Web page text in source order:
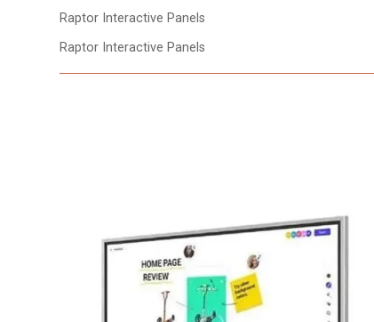
Raptor Interactive Panels
Raptor Interactive Panels